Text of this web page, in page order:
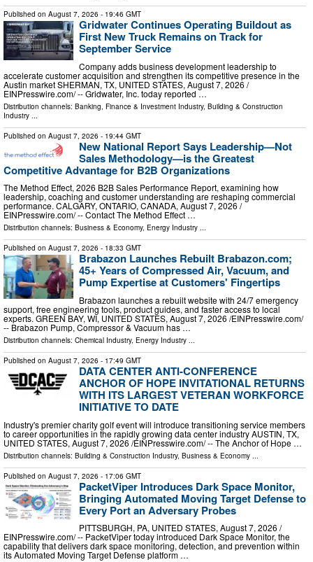
Published on August 7, 2026 - 19:46 GMT
Gridwater Continues Operating Buildout as
First New Truck Remains on Track for
September Service
Company adds business development leadership to
accelerate customer acquisition and strengthen its competitive presence in the
Austin market SHERMAN, TX, UNITED STATES, August 7, 2026 /⁨
EINPresswire.com⁩/ -- Gridwater, Inc. today reported …
Distribution channels: Banking, Finance & Investment Industry, Building & Construction
Industry
Published on August 7, 2026 - 19:44 GMT
New National Report Says Leadership—Not
Sales Methodology—is the Greatest
Competitive Advantage for B2B Organizations
The Method Effect, 2026 B2B Sales Performance Report, examining how
leadership, coaching and customer understanding are reshaping commercial
performance. CALGARY, ONTARIO, CANADA, August 7, 2026 /⁨
EINPresswire.com⁩/ -- Contact The Method Effect …
Distribution channels: Business & Economy, Energy Industry ...
Published on August 7, 2026 - 18:33 GMT
Brabazon Launches Rebuilt Brabazon.com;
45+ Years of Compressed Air, Vacuum, and
Pump Expertise at Customers' Fingertips
Brabazon launches a rebuilt website with 24/7 emergency
support, free engineering tools, product guides, and faster access to local
experts. GREEN BAY, WI, UNITED STATES, August 7, 2026 /⁨EINPresswire.com⁩/
-- Brabazon Pump, Compressor & Vacuum has …
Distribution channels: Chemical Industry, Energy Industry ...
Published on August 7, 2026 - 17:49 GMT
DATA CENTER ANTI-CONFERENCE
ANCHOR OF HOPE INVITATIONAL RETURNS
WITH ITS LARGEST VETERAN WORKFORCE
INITIATIVE TO DATE
Industry's premier charity golf event will introduce transitioning service members
to career opportunities in the rapidly growing data center industry AUSTIN, TX,
UNITED STATES, August 7, 2026 /⁨EINPresswire.com⁩/ -- The Anchor of Hope …
Distribution channels: Building & Construction Industry, Business & Economy
Published on August 7, 2026 - 17:06 GMT
PacketViper Introduces Dark Space Monitor,
Bringing Automated Moving Target Defense to
Every Port an Adversary Probes
PITTSBURGH, PA, UNITED STATES, August 7, 2026 /⁨
EINPresswire.com⁩/ -- PacketViper today introduced Dark Space Monitor, the
capability that delivers dark space monitoring, detection, and prevention within
its Automated Moving Target Defense platform …